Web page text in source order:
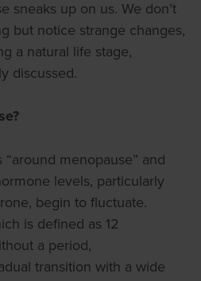
sneaks up on us. We don’t
but notice strange changes,
a natural life stage,
discussed.
menopause” and
levels, particularly
begin to fluctuate.
is defined as 12
a period,
transition with a wide